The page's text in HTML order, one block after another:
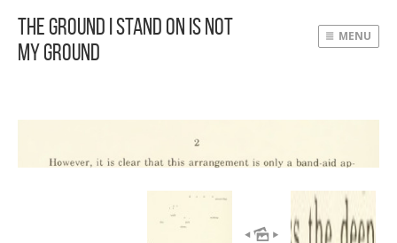
The Ground I Stand On Is Not
My Ground
MENU